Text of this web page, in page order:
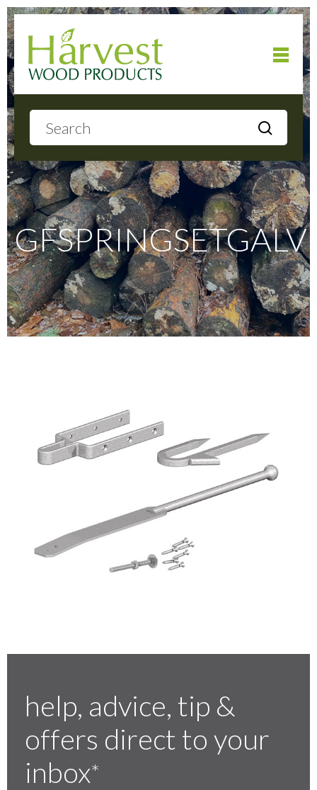
About
Products
Local Delivery
Gallery
Contact Us
GFSPRINGSETGALV
help, advice, tip &
offers direct to your
inbox*